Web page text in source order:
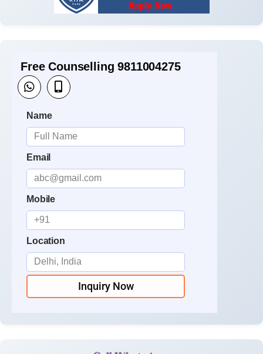
Free Counselling 9811004275
Name
Email
Mobile
Location
Inquiry Now